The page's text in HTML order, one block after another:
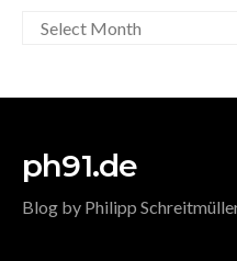
ph91.de
Blog by Philipp